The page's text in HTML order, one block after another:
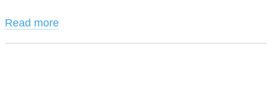
Read more